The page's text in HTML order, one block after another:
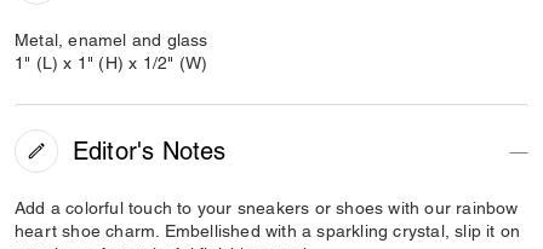
Metal, enamel and glass
1" (L) x 1" (H) x 1/2" (W)
Editor's Notes
Add a colorful touch to your sneakers or shoes with our rainbow
heart shoe charm. Embellished with a sparkling crystal, slip it on